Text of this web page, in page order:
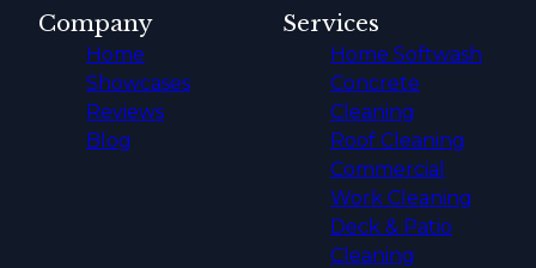
Company
Home
Showcases
Reviews
Blog
Services
Home Softwash
Concrete
Cleaning
Roof Cleaning
Commercial
Work Cleaning
Deck & Patio
Cleaning